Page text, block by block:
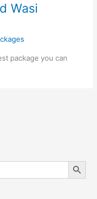
Wasi
package you can
Search Button